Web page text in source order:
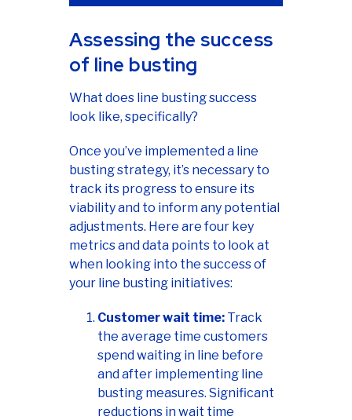
Assessing the success
of line busting
What does line busting success
look like, specifically?
Once you’ve implemented a line
busting strategy, it’s necessary to
track its progress to ensure its
viability and to inform any potential
adjustments. Here are four key
metrics and data points to look at
when looking into the success of
your line busting initiatives:
Customer wait time: Track
the average time customers
spend waiting in line before
and after implementing line
busting measures. Significant
reductions in wait time